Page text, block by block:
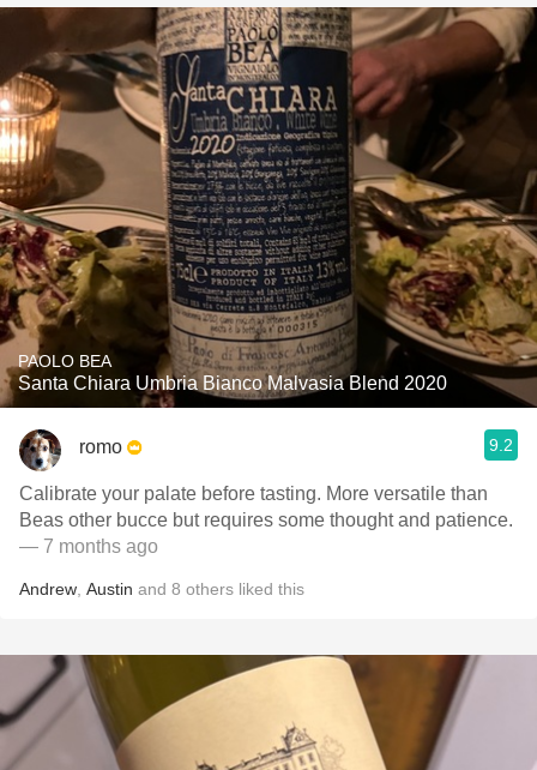
PAOLO BEA
Santa Chiara Umbria Bianco Malvasia Blend 2020
romo 9.2
Calibrate your palate before tasting. More versatile than
Beas other bucce but requires some thought and patience.
— 7 months ago
Andrew Austin and 8 others liked this